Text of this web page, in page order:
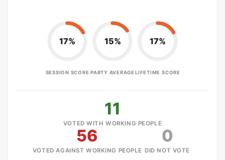
17%
SESSION SCORE
15%
PARTY AVERAGE
17%
LIFETIME SCORE
11
VOTED WITH WORKING PEOPLE
56
VOTED AGAINST WORKING PEOPLE
0
DID NOT VOTE